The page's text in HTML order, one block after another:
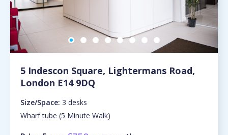
5 Indescon Square, Lightermans Road,
London E14 9DQ
Size/Space: 3 desks
Wharf tube (5 Minute Walk)